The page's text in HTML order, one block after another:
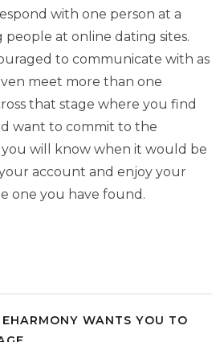
with one person at a
at online dating sites.
to communicate with as
meet more than one
that stage where you find
want to commit to the
will know when it would be
account and enjoy your
one you have found.
WANTS YOU TO